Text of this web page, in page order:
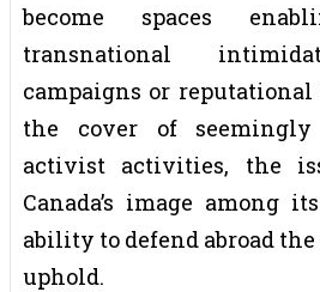
become spaces
transnational
campaigns or
the cover of
activist activities, the
Canada’s image among
ability to defend abroad
uphold.